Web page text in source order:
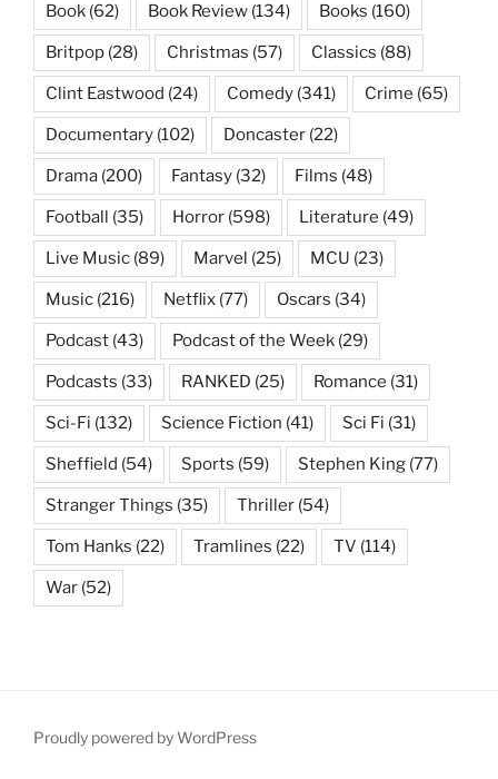
Book (62) Book Review (134) Books (160)
Britpop (28) Christmas (57) Classics (88)
Clint Eastwood (24) Comedy (341) Crime (65)
Documentary (102) Doncaster (22)
Drama (200) Fantasy (32) Films (48)
Football (35) Horror (598) Literature (49)
Live Music (89) Marvel (25) MCU (23)
Music (216) Netflix (77) Oscars (34)
Podcast (43) Podcast of the Week (29)
Podcasts (33) RANKED (25) Romance (31)
Sci-Fi (132) Science Fiction (41) Sci Fi (31)
Sheffield (54) Sports (59) Stephen King (77)
Stranger Things (35) Thriller (54)
Tom Hanks (22) Tramlines (22) TV (114)
War (52)
Proudly powered by WordPress